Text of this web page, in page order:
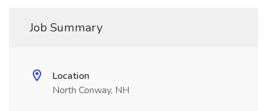
Job Summary
Location
North Conway, NH